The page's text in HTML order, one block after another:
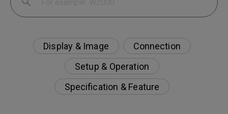
Display & Image
Connection
Setup & Operation
Specification & Feature